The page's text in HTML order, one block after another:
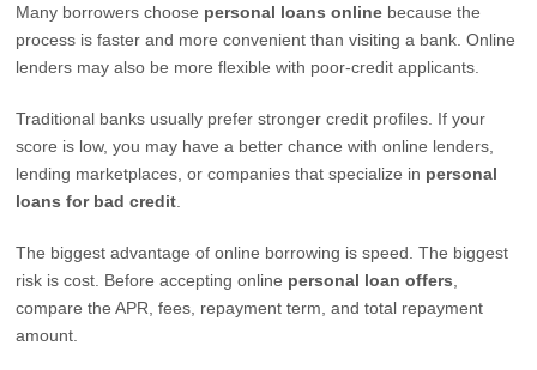
Many borrowers choose personal loans online because the
process is faster and more convenient than visiting a bank. Online
lenders may also be more flexible with poor-credit applicants.
Traditional banks usually prefer stronger credit profiles. If your
score is low, you may have a better chance with online lenders,
lending marketplaces, or companies that specialize in personal
loans for bad credit
The biggest advantage of online borrowing is speed. The biggest
risk is cost. Before accepting online personal loan offers
compare the APR, fees, repayment term, and total repayment
amount.